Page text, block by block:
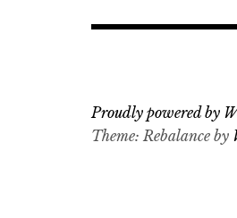
Proudly powered by
Theme: Rebalance by